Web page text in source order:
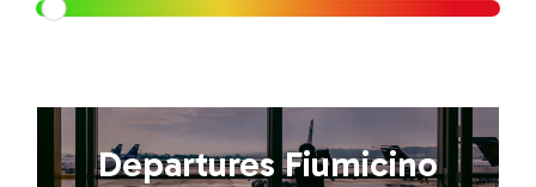
Departures Fiumicino